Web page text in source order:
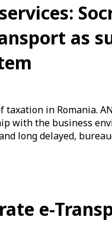
as
in Romania.
with the business
long delayed,
e-